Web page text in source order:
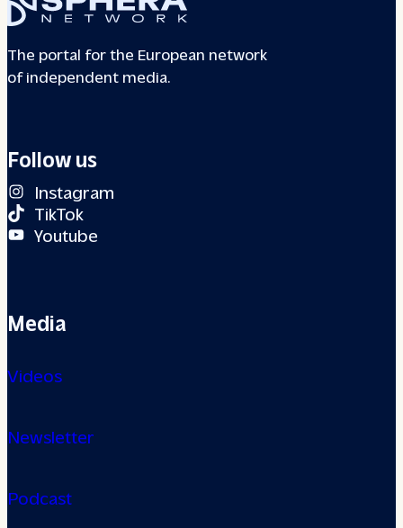
The portal for the European network
of independent media.
Follow us
Instagram
TikTok
Youtube
Media
Videos
Newsletter
Podcast